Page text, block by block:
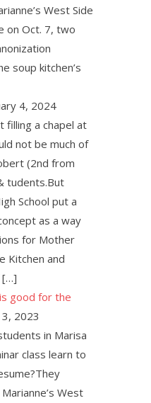
West Side
on Oct. 7, two
soup kitchen’s
4, 2024
filling a chapel at
not be much of
(2nd from
tudents.But
School put a
as a way
for Mother
Kitchen and
[…]
good for the
2023
in Marisa
class learn to
West